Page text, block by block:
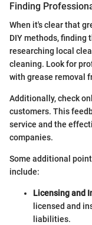
Finding
When it's clear that
DIY methods, finding
researching local
cleaning. Look for
with grease removal
Additionally, check
customers. This
service and the
companies.
Some additional
include:
Licensing and
licensed and
liabilities.